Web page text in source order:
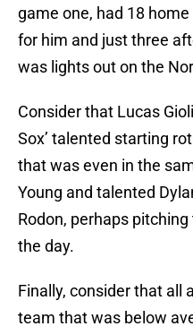
game one, had 18
for him and just three
was lights out on the
Consider that Lucas
Sox’ talented starting
that was even in the
Young and talented
Rodon, perhaps
the day.
Finally, consider that all
team that was below